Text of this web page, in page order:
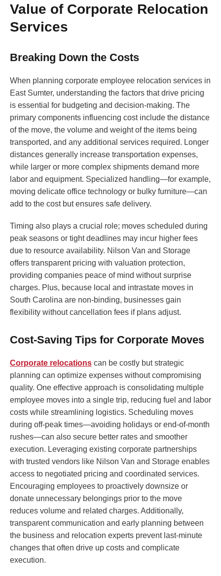
Value of Corporate Relocation
Services
Breaking Down the Costs
When planning corporate employee relocation services in
East Sumter, understanding the factors that drive pricing
is essential for budgeting and decision-making. The
primary components influencing cost include the distance
of the move, the volume and weight of the items being
transported, and any additional services required. Longer
distances generally increase transportation expenses,
while larger or more complex shipments demand more
labor and equipment. Specialized handling—for example,
moving delicate office technology or bulky furniture—can
add to the cost but ensures safe delivery.
Timing also plays a crucial role; moves scheduled during
peak seasons or tight deadlines may incur higher fees
due to resource availability. Nilson Van and Storage
offers transparent pricing with valuation protection,
providing companies peace of mind without surprise
charges. Plus, because local and intrastate moves in
South Carolina are non-binding, businesses gain
flexibility without cancellation fees if plans adjust.
Cost-Saving Tips for Corporate Moves
Corporate relocations can be costly but strategic
planning can optimize expenses without compromising
quality. One effective approach is consolidating multiple
employee moves into a single trip, reducing fuel and labor
costs while streamlining logistics. Scheduling moves
during off-peak times—avoiding holidays or end-of-month
rushes—can also secure better rates and smoother
execution. Leveraging existing corporate partnerships
with trusted vendors like Nilson Van and Storage enables
access to negotiated pricing and coordinated services.
Encouraging employees to proactively downsize or
donate unnecessary belongings prior to the move
reduces volume and related charges. Additionally,
transparent communication and early planning between
the business and relocation experts prevent last-minute
changes that often drive up costs and complicate
execution.